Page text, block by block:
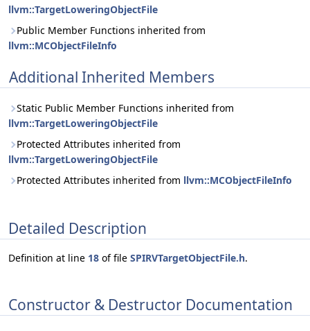
llvm::TargetLoweringObjectFile
Public Member Functions inherited from
llvm::MCObjectFileInfo
Additional Inherited Members
Static Public Member Functions inherited from
llvm::TargetLoweringObjectFile
Protected Attributes inherited from
llvm::TargetLoweringObjectFile
Protected Attributes inherited from llvm::MCObjectFileInfo
Detailed Description
Definition at line 18 of file SPIRVTargetObjectFile.h.
Constructor & Destructor Documentation